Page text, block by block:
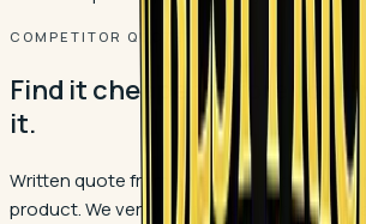
COMPETITOR QUOTE?
Find it cheaper before you
it.
Written quote from an authorized dealer
product. We verify it and match the